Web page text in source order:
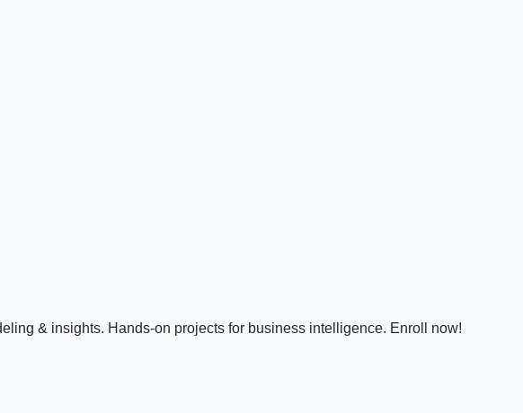
& insights. Hands-on projects for business intelligence. Enroll now!